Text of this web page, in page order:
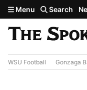
Skip to main content
Menu Search
WSU Football Gonzaga